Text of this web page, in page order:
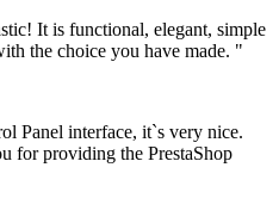
It is functional, elegant, simple
the choice you have made. "
Panel interface, it`s very nice.
for providing the PrestaShop